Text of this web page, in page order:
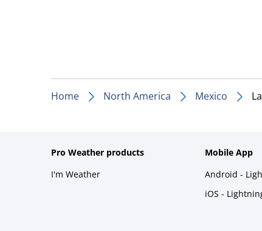
Home North America Mexico
Pro Weather products
I'm Weather
Mobile App
Android -
iOS -